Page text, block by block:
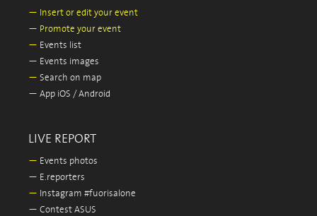
— Insert or edit your event
— Promote your event
— Events list
— Events images
— Search on map
— App iOS / Android
LIVE REPORT
— Events photos
— E.reporters
— Instagram #fuorisalone
— Contest ASUS